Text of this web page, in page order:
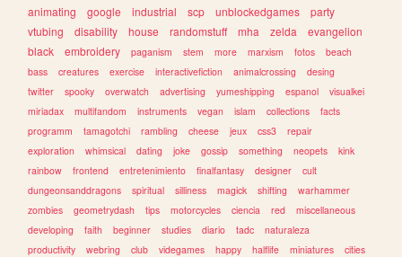
animating
google industrial scp unblockedgames
party
vtubing
disability house randomstuff mha zelda
evangelion
black
embroidery paganism stem more marxism fotos
beach
bass
creatures exercise interactivefiction animalcrossing
desing
twitter
spooky overwatch advertising yumeshipping espanol
visualkei
miriadax
multifandom instruments vegan islam collections
facts
programm
tamagotchi rambling cheese jeux css3
repair
exploration
whimsical dating joke gossip something neopets
kink
rainbow
frontend entretenimiento finalfantasy designer
cult
dungeonsanddragons
spiritual silliness magick shifting
warhammer
zombies
geometrydash tips motorcycles ciencia red
miscellaneous
developing
faith beginner studies diario tadc
naturaleza
productivity
webring club videgames happy halflife miniatures cities